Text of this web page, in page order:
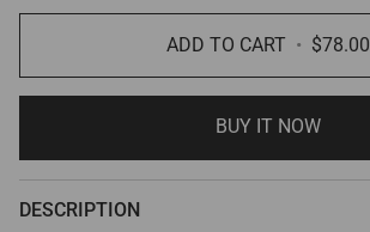
ADD TO CART • $78.00
BUY IT NOW
DESCRIPTION